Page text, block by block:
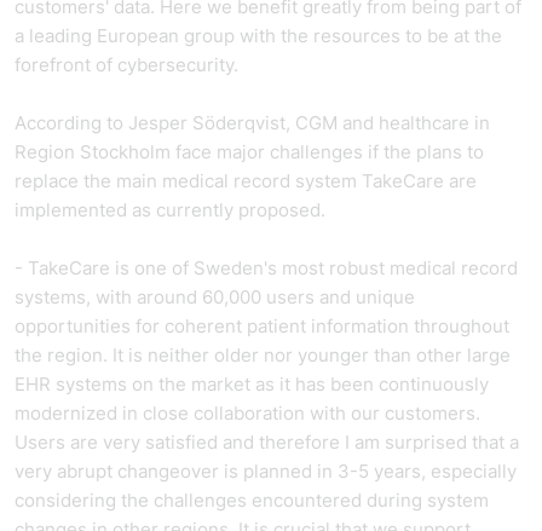
customers' data. Here we benefit greatly from being part of
a leading European group with the resources to be at the
forefront of cybersecurity.
According to Jesper Söderqvist, CGM and healthcare in
Region Stockholm face major challenges if the plans to
replace the main medical record system TakeCare are
implemented as currently proposed.
- TakeCare is one of Sweden's most robust medical record
systems, with around 60,000 users and unique
opportunities for coherent patient information throughout
the region. It is neither older nor younger than other large
EHR systems on the market as it has been continuously
modernized in close collaboration with our customers.
Users are very satisfied and therefore I am surprised that a
very abrupt changeover is planned in 3-5 years, especially
considering the challenges encountered during system